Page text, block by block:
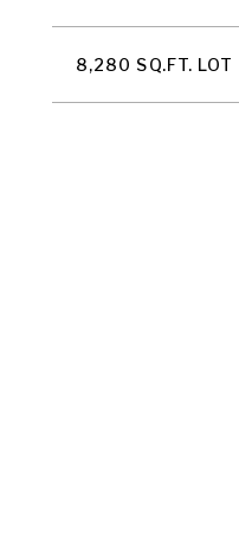
8,280 SQ.FT. LOT